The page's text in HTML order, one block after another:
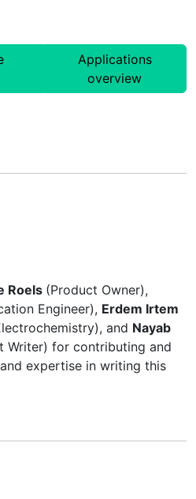
Applications
overview
Roels (Product Owner),
Engineer), Erdem Irtem
and Nayab
Writer) for contributing and
expertise in writing this